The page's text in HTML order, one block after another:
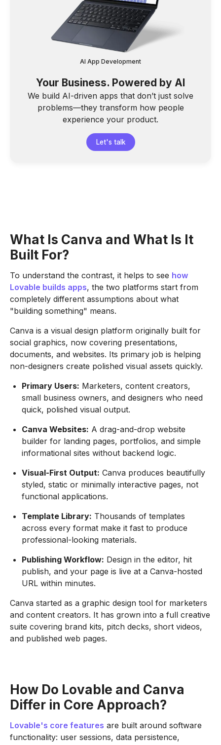
AI App Development
Your Business. Powered by AI
We build AI-driven apps that don’t just solve
problems—they transform how people
experience your product.
Let's talk
What Is Canva and What Is It
Built For?
To understand the contrast, it helps to see how
Lovable builds apps, the two platforms start from
completely different assumptions about what
"building something" means.
Canva is a visual design platform originally built for
social graphics, now covering presentations,
documents, and websites. Its primary job is helping
non-designers create polished visual assets quickly.
Primary Users: Marketers, content creators,
small business owners, and designers who need
quick, polished visual output.
Canva Websites: A drag-and-drop website
builder for landing pages, portfolios, and simple
informational sites without backend logic.
Visual-First Output: Canva produces beautifully
styled, static or minimally interactive pages, not
functional applications.
Template Library: Thousands of templates
across every format make it fast to produce
professional-looking materials.
Publishing Workflow: Design in the editor, hit
publish, and your page is live at a Canva-hosted
URL within minutes.
Canva started as a graphic design tool for marketers
and content creators. It has grown into a full creative
suite covering brand kits, pitch decks, short videos,
and published web pages.
How Do Lovable and Canva
Differ in Core Approach?
Lovable's core features are built around software
functionality: user sessions, data persistence,